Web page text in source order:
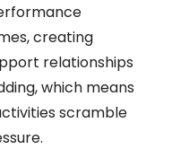
creating
relationships
which means
scramble